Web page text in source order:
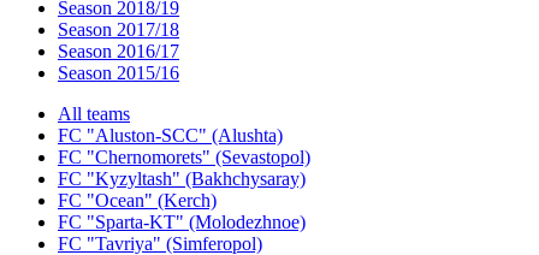
Season 2018/19
Season 2017/18
Season 2016/17
Season 2015/16
All teams
FC "Aluston-SCC" (Alushta)
FC "Chernomorets" (Sevastopol)
FC "Kyzyltash" (Bakhchysaray)
FC "Ocean" (Kerch)
FC "Sparta-KT" (Molodezhnoe)
FC "Tavriya" (Simferopol)